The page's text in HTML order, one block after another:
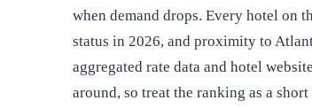
when demand drops. Every hotel on
status in 2026, and proximity to
aggregated rate data and hotel
around, so treat the ranking as a